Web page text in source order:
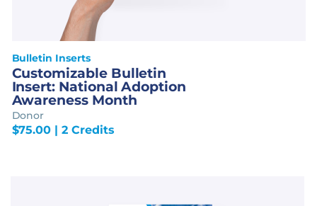
Bulletin Inserts
Customizable Bulletin
Insert: National Adoption
Awareness Month
Donor
$75.00 | 2 Credits